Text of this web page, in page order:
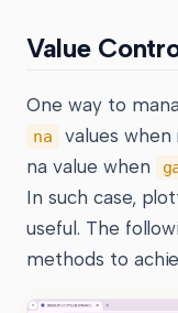
Value
One way to
na
values
na value when
In such case,
useful. The
methods to